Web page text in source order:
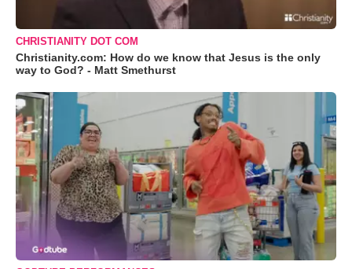
CHRISTIANITY DOT COM
Christianity.com: How do we know that Jesus is the only
way to God? - Matt Smethurst